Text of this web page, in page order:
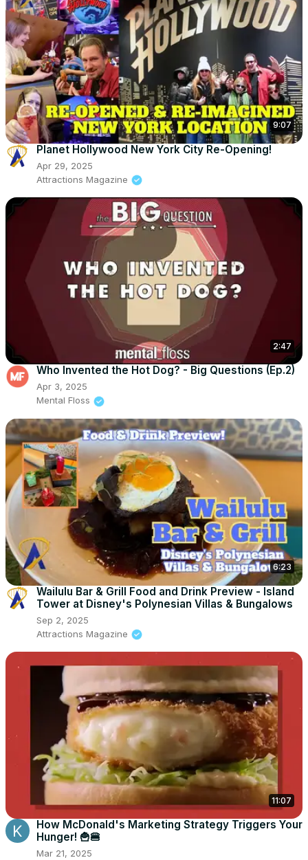
9:07
Planet Hollywood New York City Re-Opening!
Apr 29, 2025
Attractions Magazine
2:47
Who Invented the Hot Dog? - Big Questions (Ep.2)
Apr 3, 2025
Mental Floss
6:23
Wailulu Bar & Grill Food and Drink Preview - Island
Tower at Disney's Polynesian Villas & Bungalows
Sep 2, 2025
Attractions Magazine
11:07
How McDonald's Marketing Strategy Triggers Your
Hunger! 🍟🍔
Mar 21, 2025